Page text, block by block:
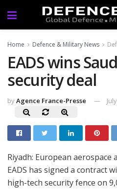
Home Defence & Military News
EADS wins
security deal
byAgence France-Presse
Riyadh: European
EADS has signed a contract
high-tech security fence on